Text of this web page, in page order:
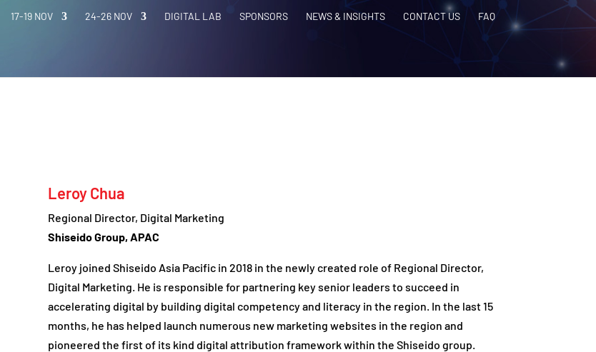
17-19 NOV 24-26 NOV DIGITAL LAB SPONSORS NEWS & INSIGHTS CONTACT US FAQ
Leroy Chua
Regional Director, Digital Marketing
Shiseido Group, APAC
Leroy joined Shiseido Asia Pacific in 2018 in the newly created role of Regional Director,
Digital Marketing. He is responsible for partnering key senior leaders to succeed in
accelerating digital by building digital competency and literacy in the region. In the last 15
months, he has helped launch numerous new marketing websites in the region and
pioneered the first of its kind digital attribution framework within the Shiseido group.